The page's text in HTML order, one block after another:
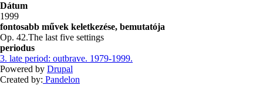
Dátum
1999
fontosabb művek keletkezése, bemutatója
Op. 42.The last five settings
periodus
3. late period: outbrave. 1979-1999.
Powered by Drupal
Created by: Pandelon